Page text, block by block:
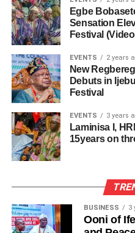
Egbe
Sensation
Festival
EVENTS 2 years
New
Debuts in
Festival
EVENTS 3 years
Laminisa I,
15years on
BUSINESS 3
Ooni of